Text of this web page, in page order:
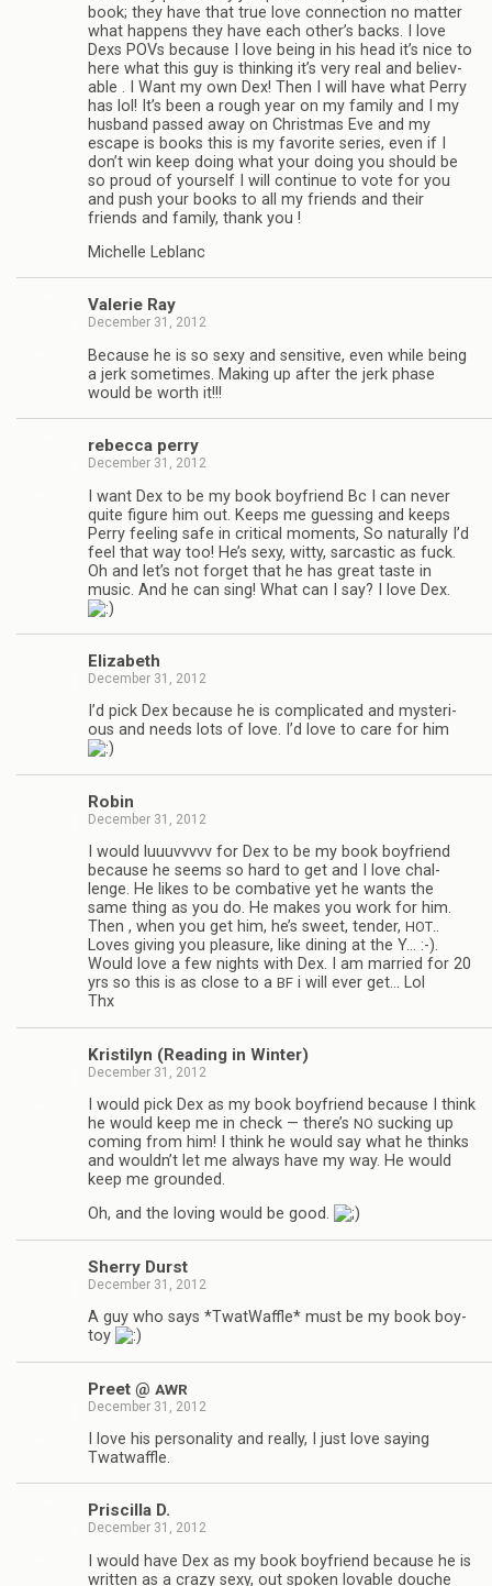
book; they have that true love con­nec­tion no mat­ter
what hap­pens they have each other’s backs. I love
Dexs POVs because I love being in his head it’s nice to
here what this guy is think­ing it’s very real and believ­
able . I Want my own Dex! Then I will have what Perry
has lol! It’s been a rough year on my fam­ily and I my
hus­band passed away on Christ­mas Eve and my
escape is books this is my favorite series, even if I
don’t win keep doing what your doing you should be
so proud of your­self I will con­tinue to vote for you
and push your books to all my friends and their
friends and fam­ily, thank you !
Michelle Leblanc
Valerie Ray
December 31, 2012
Because he is so sexy and sen­si­tive, even while being
a jerk some­times. Mak­ing up after the jerk phase
would be worth it!!!
rebecca perry
December 31, 2012
I want Dex to be my book boyfriend Bc I can never
quite fig­ure him out. Keeps me guess­ing and keeps
Perry feel­ing safe in crit­i­cal moments, So nat­u­rally I’d
feel that way too! He’s sexy, witty, sar­cas­tic as fuck.
Oh and let’s not for­get that he has great taste in
music. And he can sing! What can I say? I love Dex.
Eliz­a­beth
December 31, 2012
I’d pick Dex because he is com­pli­cated and mys­te­ri­
ous and needs lots of love. I’d love to care for him
Robin
December 31, 2012
I would luu­uvvvvv for Dex to be my book boyfriend
because he seems so hard to get and I love chal­
lenge. He likes to be com­bat­ive yet he wants the
same thing as you do. He makes you work for him.
Then , when you get him, he’s sweet, ten­der, HOT..
Loves giv­ing you plea­sure, like din­ing at the Y… :-).
Would love a few nights with Dex. I am mar­ried for 20
yrs so this is as close to a BF i will ever get… Lol
Thx
Kris­ti­lyn (Read­ing in Winter)
December 31, 2012
I would pick Dex as my book boyfriend because I think
he would keep me in check — there’s NO suck­ing up
com­ing from him! I think he would say what he thinks
and wouldn’t let me always have my way. He would
keep me grounded.
Oh, and the lov­ing would be good.
Sherry Durst
December 31, 2012
A guy who says *Twat­Waf­fle* must be my book boy­
toy
Preet @ AWR
December 31, 2012
I love his per­son­al­ity and really, I just love say­ing
Twatwaffle.
Priscilla D.
December 31, 2012
I would have Dex as my book boyfriend because he is
writ­ten as a crazy sexy, out spo­ken lov­able douche